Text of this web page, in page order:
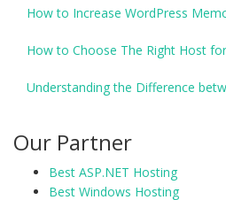
How to Increase WordPress
How to Choose The Right Host
Understanding the Difference
Our Partner
Best ASP.NET Hosting
Best Windows Hosting